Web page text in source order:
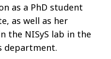
as a PhD student
as well as her
the NISyS lab in the
department.